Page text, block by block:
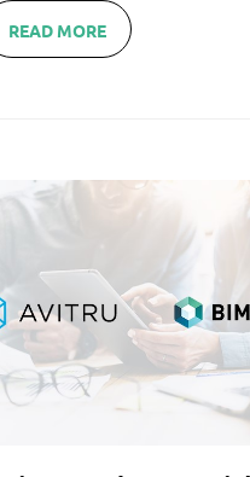
READ MORE